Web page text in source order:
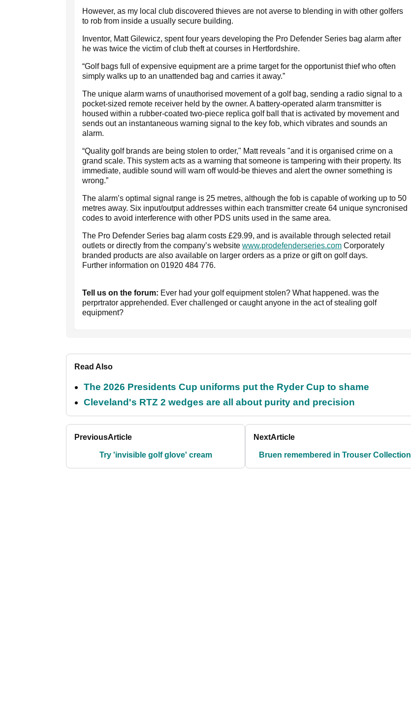
However, as my local club discovered thieves are not averse to blending in with other golfers
to rob from inside a usually secure building.
Inventor, Matt Gilewicz, spent four years developing the Pro Defender Series bag alarm after
he was twice the victim of club theft at courses in Hertfordshire.
“Golf bags full of expensive equipment are a prime target for the opportunist thief who often
simply walks up to an unattended bag and carries it away.”
The unique alarm warns of unauthorised movement of a golf bag, sending a radio signal to a
pocket-sized remote receiver held by the owner. A battery-operated alarm transmitter is
housed within a rubber-coated two-piece replica golf ball that is activated by movement and
sends out an instantaneous warning signal to the key fob, which vibrates and sounds an
alarm.
“Quality golf brands are being stolen to order," Matt reveals "and it is organised crime on a
grand scale. This system acts as a warning that someone is tampering with their property. Its
immediate, audible sound will warn off would-be thieves and alert the owner something is
wrong.”
The alarm’s optimal signal range is 25 metres, although the fob is capable of working up to 50
metres away. Six input/output addresses within each transmitter create 64 unique syncronised
codes to avoid interference with other PDS units used in the same area.
The Pro Defender Series bag alarm costs £29.99, and is available through selected retail
outlets or directly from the company’s website www.prodefenderseries.com Corporately
branded products are also available on larger orders as a prize or gift on golf days.
Further information on 01920 484 776.
Tell us on the forum: Ever had your golf equipment stolen? What happened. was the
perprtrator apprehended. Ever challenged or caught anyone in the act of stealing golf
equipment?
Read Also
The 2026 Presidents Cup uniforms put the Ryder Cup to shame
Cleveland's RTZ 2 wedges are all about purity and precision
PreviousArticle
Try 'invisible golf glove' cream
NextArticle
Bruen remembered in Trouser Collection